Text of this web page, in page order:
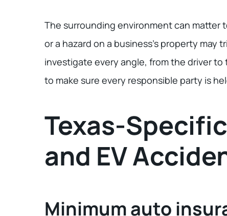
The surrounding environment can matter
or a hazard on a business’s property may
investigate every angle, from the driver
to make sure every responsible party is
Texas-
and EV
Minimum auto